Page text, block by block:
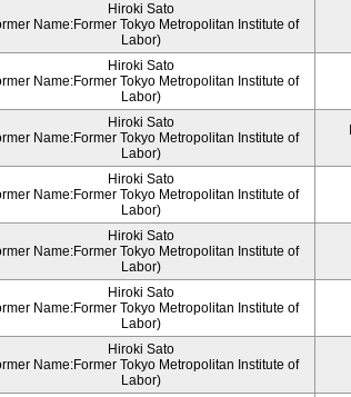
Hiroki Sato
Name:Former Tokyo Metropolitan Institute of
Labor)
Hiroki Sato
Name:Former Tokyo Metropolitan Institute of
Labor)
Hiroki Sato
Name:Former Tokyo Metropolitan Institute of
Labor)
Hiroki Sato
Name:Former Tokyo Metropolitan Institute of
Labor)
Hiroki Sato
Name:Former Tokyo Metropolitan Institute of
Labor)
Hiroki Sato
Name:Former Tokyo Metropolitan Institute of
Labor)
Hiroki Sato
Name:Former Tokyo Metropolitan Institute of
Labor)